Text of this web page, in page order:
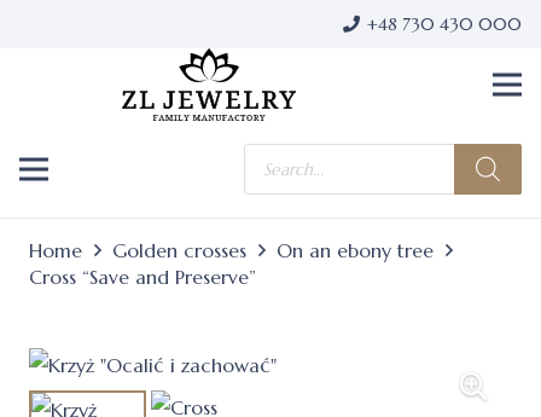
+48 730 430 000
Products
search
Home Golden crosses
On an ebony tree
Cross “Save and Preserve”